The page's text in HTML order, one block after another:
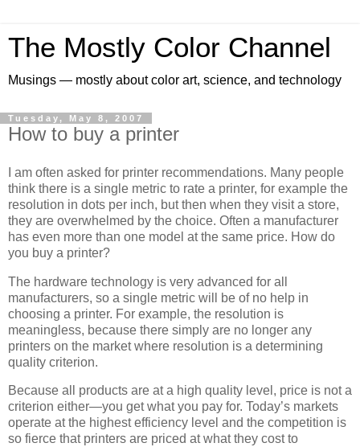
The Mostly Color Channel
Musings — mostly about color art, science, and technology
Tuesday, May 8, 2007
How to buy a printer
I am often asked for printer recommendations. Many people
think there is a single metric to rate a printer, for example the
resolution in dots per inch, but then when they visit a store,
they are overwhelmed by the choice. Often a manufacturer
has even more than one model at the same price. How do
you buy a printer?
The hardware technology is very advanced for all
manufacturers, so a single metric will be of no help in
choosing a printer. For example, the resolution is
meaningless, because there simply are no longer any
printers on the market where resolution is a determining
quality criterion.
Because all products are at a high quality level, price is not a
criterion either—you get what you pay for. Today’s markets
operate at the highest efficiency level and the competition is
so fierce that printers are priced at what they cost to